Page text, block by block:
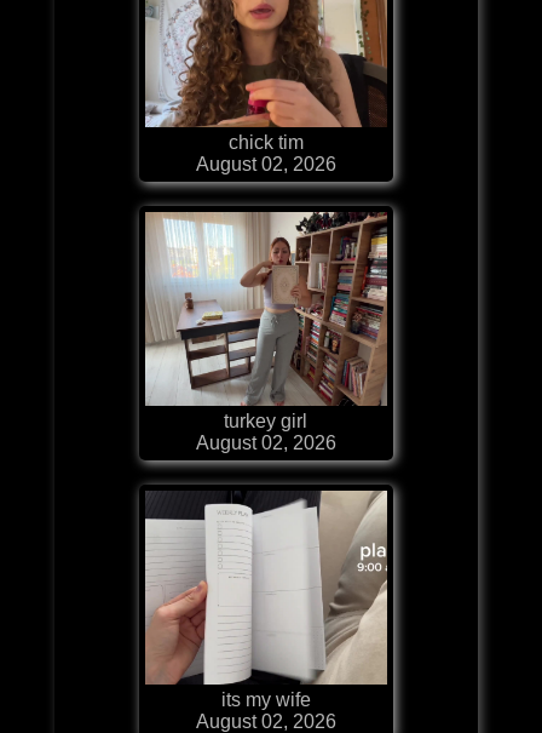
chick tim
August 02, 2026
turkey girl
August 02, 2026
its my wife
August 02, 2026